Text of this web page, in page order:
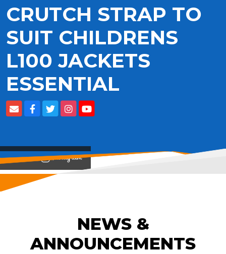
CRUTCH STRAP TO
SUIT CHILDRENS
L100 JACKETS
ESSENTIAL
View on
NEWS &
ANNOUNCEMENTS